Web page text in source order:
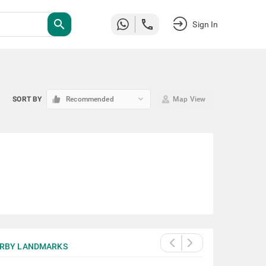
search Sign In
SORT BY Recommended keyboard_arrow_down Map View
LANDMARKS